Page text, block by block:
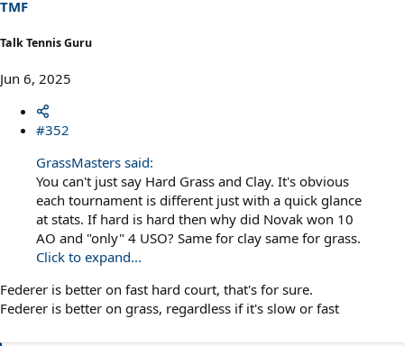
TMF
Talk Tennis Guru
Jun 6, 2025
#352
GrassMasters said:
You can't just say Hard Grass and Clay. It's obvious
each tournament is different just with a quick glance
at stats. If hard is hard then why did Novak won 10
AO and "only" 4 USO? Same for clay same for grass.
Click to expand...
Federer is better on fast hard court, that's for sure.
Federer is better on grass, regardless if it's slow or fast